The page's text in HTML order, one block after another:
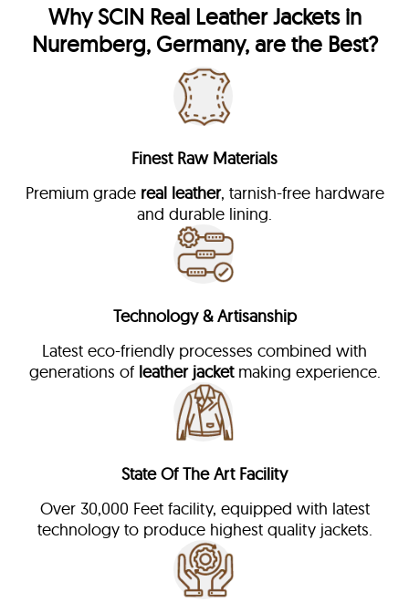
WhySCIN Real Leather Jackets in
Nuremberg, Germany, are the Best?
Finest Raw Materials
Premium grade real leather, tarnish-free hardware
and durable lining.
Technology & Artisanship
Latest eco-friendly processes combined with
generations of leather jacketmaking experience.
State Of The Art Facility
Over 30,000 Feet facility, equipped with latest
technology to produce highest quality jackets.